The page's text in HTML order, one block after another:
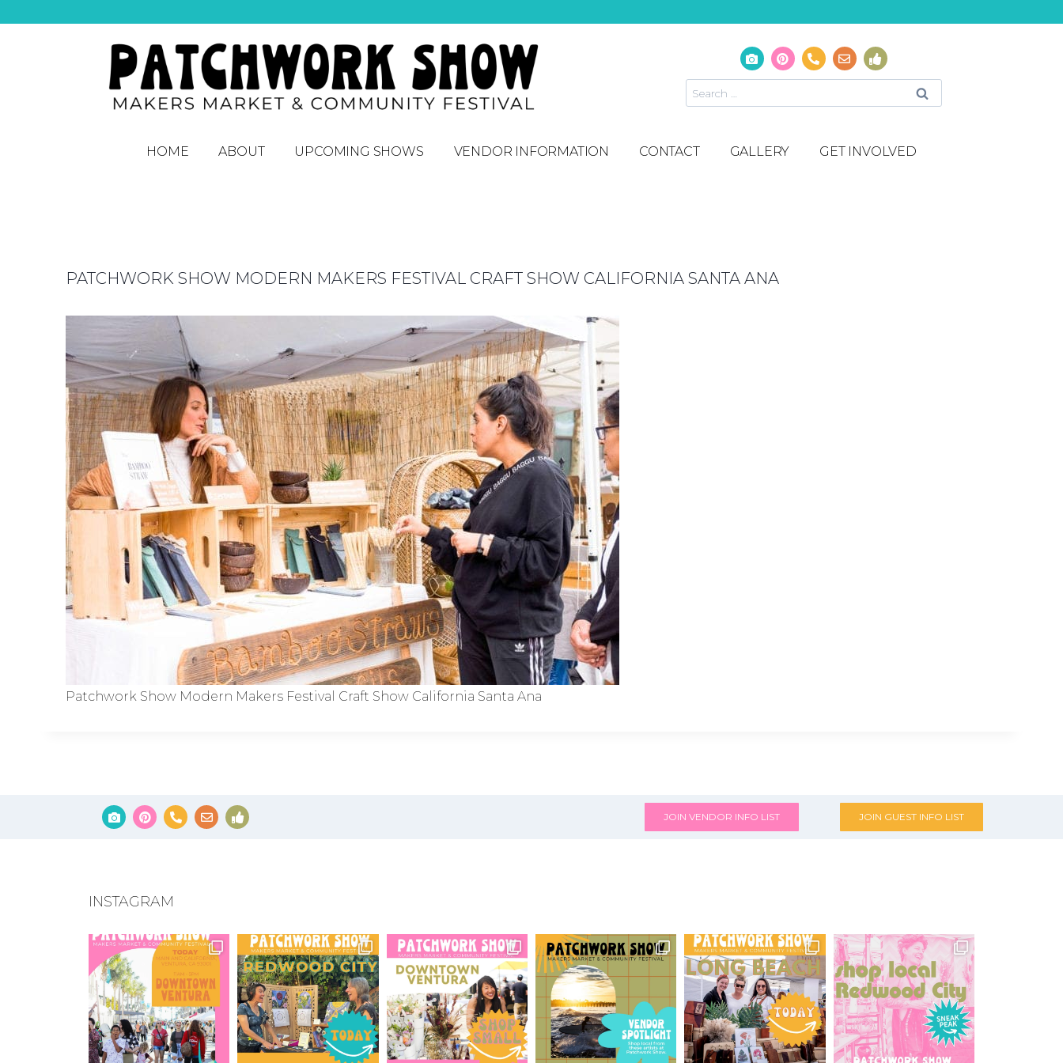
HOME ABOUT UPCOMING SHOWS VENDOR INFORMATION CONTACT GALLERY GET INVOLVED
PATCHWORK SHOW MODERN MAKERS FESTIVAL CRAFT SHOW CALIFORNIA SANTA ANA
Patchwork Show Modern Makers Festival Craft Show California Santa Ana
JOIN VENDOR INFO LIST JOIN GUEST INFO LIST
INSTAGRAM